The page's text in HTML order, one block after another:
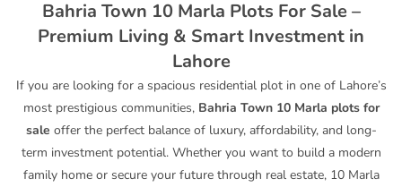
Bahria Town 10 Marla Plots For Sale –
Premium Living & Smart Investment in
Lahore
If you are looking for a spacious residential plot in one of Lahore’s
most prestigious communities, Bahria Town 10 Marla plots for
sale offer the perfect balance of luxury, affordability, and long-
term investment potential. Whether you want to build a modern
family home or secure your future through real estate, 10 Marla